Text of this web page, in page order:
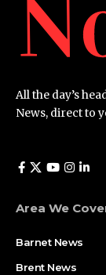
All the day’s
News, direct to
Area We
Barnet News
Brent News